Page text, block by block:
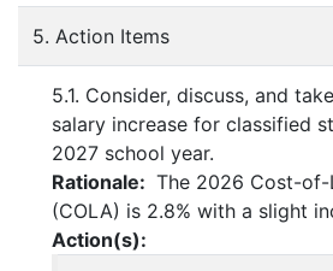
5. Action Items
5.1. Consider, discuss, and
salary increase for classified
2027 school year.
Rationale: The 2026 Cost-
(COLA) is 2.8% with a slight
Action(s):